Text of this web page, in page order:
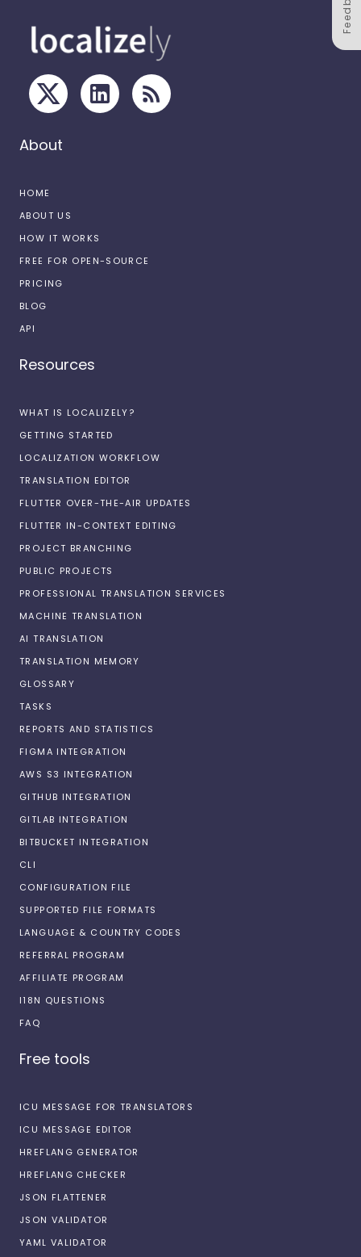
About
HOME
ABOUT US
HOW IT WORKS
FREE FOR OPEN-SOURCE
PRICING
BLOG
API
Resources
WHAT IS LOCALIZELY?
GETTING STARTED
LOCALIZATION WORKFLOW
TRANSLATION EDITOR
FLUTTER OVER-THE-AIR UPDATES
FLUTTER IN-CONTEXT EDITING
PROJECT BRANCHING
PUBLIC PROJECTS
PROFESSIONAL TRANSLATION SERVICES
MACHINE TRANSLATION
AI TRANSLATION
TRANSLATION MEMORY
GLOSSARY
TASKS
REPORTS AND STATISTICS
FIGMA INTEGRATION
AWS S3 INTEGRATION
GITHUB INTEGRATION
GITLAB INTEGRATION
BITBUCKET INTEGRATION
CLI
CONFIGURATION FILE
SUPPORTED FILE FORMATS
LANGUAGE & COUNTRY CODES
REFERRAL PROGRAM
AFFILIATE PROGRAM
I18N QUESTIONS
FAQ
Free tools
ICU MESSAGE FOR TRANSLATORS
ICU MESSAGE EDITOR
HREFLANG GENERATOR
HREFLANG CHECKER
JSON FLATTENER
JSON VALIDATOR
YAML VALIDATOR